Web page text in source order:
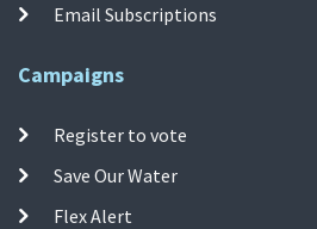
Email Subscriptions
Campaigns
Register to vote
Save Our Water
Flex Alert